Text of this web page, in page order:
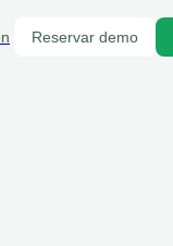
Reservar demo